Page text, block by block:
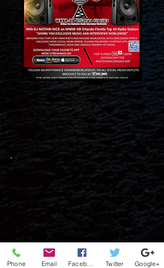
Phone Email Twitter Google+